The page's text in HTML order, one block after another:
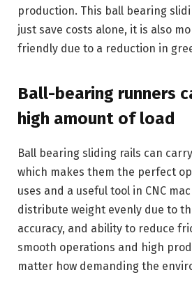
production. This ball bearing
just save costs alone, it is also
friendly due to a reduction in
Ball-bearing runners
high amount of load
Ball bearing sliding rails can
which makes them the perfect
uses and a useful tool in CNC
distribute weight evenly due to
accuracy, and ability to reduce
smooth operations and high
matter how demanding the